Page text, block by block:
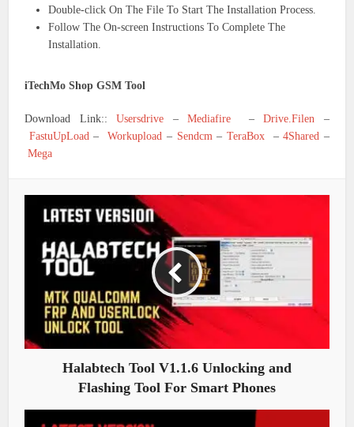
Double-click On The File To Start The Installation Process.
Follow The On-screen Instructions To Complete The
Installation.
iTechMo Shop GSM Tool
Download Link::Usersdrive –Mediafire –Drive.Filen –
FastuUpLoad–Workupload – Sendcm– TeraBox –4Shared –
Mega
Halabtech Tool V1.1.6 Unlocking and
Flashing Tool For Smart Phones